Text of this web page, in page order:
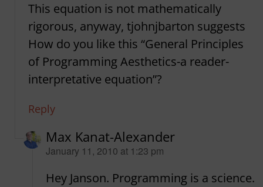
This equation is not mathematically
rigorous, anyway, tjohnjbarton suggests
How do you like this “General Principles
of Programming Aesthetics-a reader-
interpretative equation”?
Reply
Max Kanat-Alexander
says:
January 11, 2010 at 1:23 pm
Hey Janson. Programming is a science.